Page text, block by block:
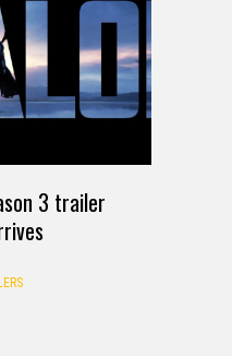
3 trailer